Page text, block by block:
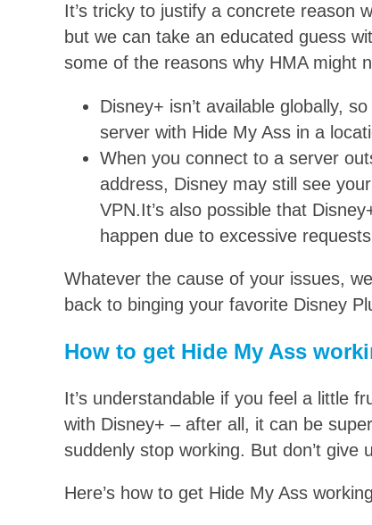
It’s tricky to justify a concrete reason
but we can take an educated guess
some of the reasons why HMA might
Disney+ isn’t available globally,
server with Hide My Ass in a
When you connect to a server
address, Disney may still see
VPN.It’s also possible that
happen due to excessive
Whatever the cause of your issues,
back to binging your favorite Disney
How to get Hide My Ass
It’s understandable if you feel a little
with Disney+ – after all, it can be
suddenly stop working. But don’t
Here’s how to get Hide My Ass